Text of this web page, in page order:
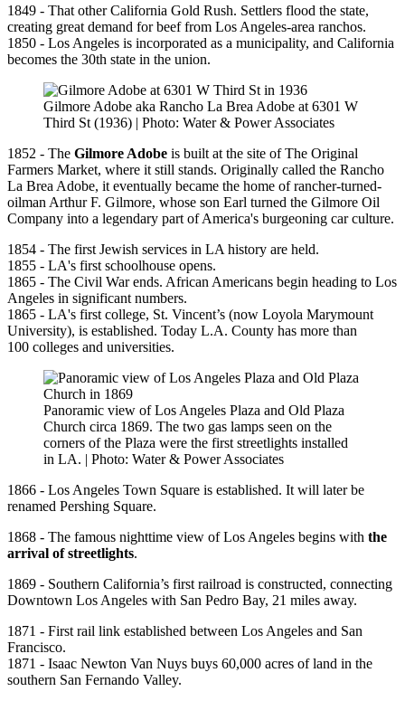
1849 - That other California Gold Rush. Settlers flood the state,
creating great demand for beef from Los Angeles-area ranchos.
1850 - Los Angeles is incorporated as a municipality, and California
becomes the 30th state in the union.
Gilmore Adobe aka Rancho La Brea Adobe at 6301 W
Third St (1936) | Photo: Water & Power Associates
1852 - The Gilmore Adobe is built at the site of The Original
Farmers Market, where it still stands. Originally called the Rancho
La Brea Adobe, it eventually became the home of rancher-turned-
oilman Arthur F. Gilmore, whose son Earl turned the Gilmore Oil
Company into a legendary part of America's burgeoning car culture.
1854 - The first Jewish services in LA history are held.
1855 - LA's first schoolhouse opens.
1865 - The Civil War ends. African Americans begin heading to Los
Angeles in significant numbers.
1865 - LA's first college, St. Vincent’s (now Loyola Marymount
University), is established. Today L.A. County has more than
100 colleges and universities.
Panoramic view of Los Angeles Plaza and Old Plaza
Church circa 1869. The two gas lamps seen on the
corners of the Plaza were the first streetlights installed
in LA. | Photo: Water & Power Associates
1866 - Los Angeles Town Square is established. It will later be
renamed Pershing Square.
1868 - The famous nighttime view of Los Angeles begins with the
arrival of streetlights.
1869 - Southern California’s first railroad is constructed, connecting
Downtown Los Angeles with San Pedro Bay, 21 miles away.
1871 - First rail link established between Los Angeles and San
Francisco.
1871 - Isaac Newton Van Nuys buys 60,000 acres of land in the
southern San Fernando Valley.